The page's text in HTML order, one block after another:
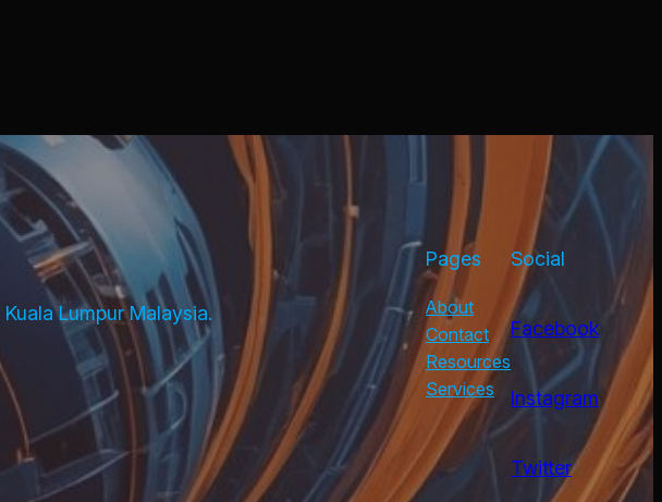
Lumpur Malaysia.
Pages
About
Contact
Resources
Services
Social
Facebook
Instagram
Twitter